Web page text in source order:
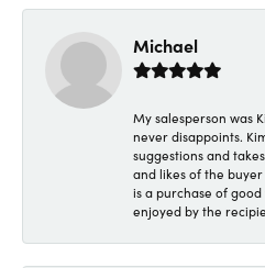
Michael
My salesperson was
never disappoints.
suggestions and
and likes of the
is a purchase of
enjoyed by the